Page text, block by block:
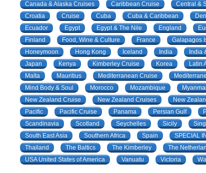
Canada & Alaska Cruises
Caribbean Cruise Central &
Croatia
Cruise Cuba Cuba & Caribbean
Ecuador
Egypt Egypt & The Nile England
Finland
Food, Wine & Culture France Galapagos
Honeymoon
Hong Kong Iceland India India
Japan
Kenya Kimberley Cruise Korea Latin
Malta
Mauritius Mediterranean Cruise
Mind Body & Soul
Morocco Mozambique
New Zealand Cruise
New Zealand Cruises New
Pacific
Pacific Cruise Panama Persian Gulf
Scandinavia
Scotland Seychelles Sicily
South East Asia
Southern Africa Spain SPECIAL
Thailand
The Baltics The Kimberley The
USA United States of America
Vanuatu Victoria